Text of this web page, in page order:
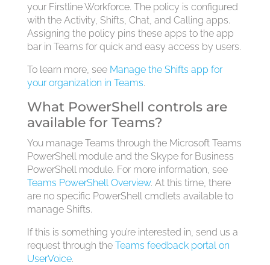
your Firstline Workforce. The policy is configured
with the Activity, Shifts, Chat, and Calling apps.
Assigning the policy pins these apps to the app
bar in Teams for quick and easy access by users.
To learn more, see Manage the Shifts app for
your organization in Teams.
What PowerShell controls are
available for Teams?
You manage Teams through the Microsoft Teams
PowerShell module and the Skype for Business
PowerShell module. For more information, see
Teams PowerShell Overview. At this time, there
are no specific PowerShell cmdlets available to
manage Shifts.
If this is something you’re interested in, send us a
request through the Teams feedback portal on
UserVoice.